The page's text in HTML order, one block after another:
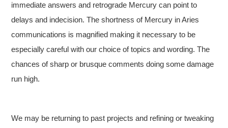
immediate answers and retrograde Mercury can point to
delays and indecision. The shortness of Mercury in Aries
communications is magnified making it necessary to be
especially careful with our choice of topics and wording. The
chances of sharp or brusque comments doing some damage
run high.
We may be returning to past projects and refining or tweaking